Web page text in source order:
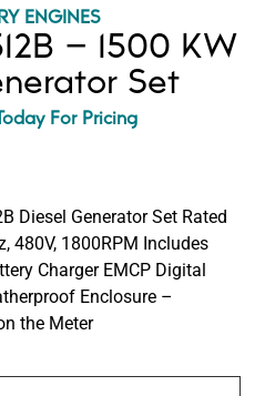
ENGINES
– 1500 KW
Set
For Pricing
Diesel Generator Set Rated
480V, 1800RPM Includes
Charger EMCP Digital
Enclosure –
the Meter